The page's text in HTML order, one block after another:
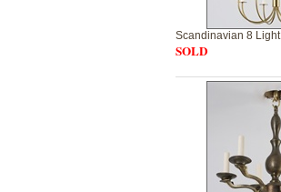
Scandinavian 8 Light
SOLD